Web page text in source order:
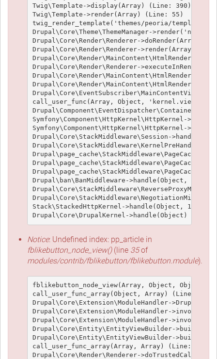
Twig\Template->display(Array) (Line: 390)
Twig\Template->render(Array) (Line: 55)
twig_render_template('themes/peoria/
Drupal\Core\Theme\ThemeManager-
Drupal\Core\Render\Renderer->doRender(Array,
Drupal\Core\Render\Renderer->render(Array, )
Drupal\Core\Render\MainContent\HtmlRenderer-
Drupal\Core\Render\Renderer-
Drupal\Core\Render\MainContent\HtmlRenderer-
Drupal\Core\Render\MainContent\HtmlRenderer-
call_user_func(Array, Object, 'kernel.view',
Symfony\Component\HttpKernel\HttpKernel-
Symfony\Component\HttpKernel\HttpKernel-
Drupal\Core\StackMiddleware\Session-
Drupal\Core\StackMiddleware\KernelPreHandle-
Drupal\ban\BanMiddleware->handle(Object, 1,
Stack\StackedHttpKernel->handle(Object, 1, 1)
Notice: Undefined index: pp_article in
fblikebutton_node_view()(line 35of
modules/contrib/fblikebutton/fblikebutton.module).
fblikebutton_node_view(Array, Object, Object,
call_user_func_array(Object, Array) (Line: 426)
Drupal\Core\Extension\ModuleHandler-
Drupal\Core\Extension\ModuleHandler-
Drupal\Core\Extension\ModuleHandler-
Drupal\Core\Entity\EntityViewBuilder-
Drupal\Core\Entity\EntityViewBuilder-
call_user_func_array(Array, Array) (Line: 101)
Drupal\Core\Render\Renderer-